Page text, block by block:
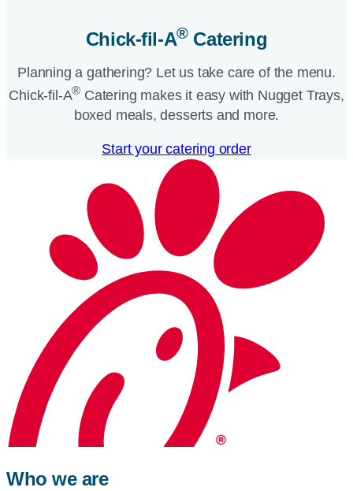
Chick-fil-A®Catering​
Planning a gathering? Let us take care of the menu.
Chick-fil-A® Catering makes it easy with Nugget Trays,
boxed meals, desserts and more.​
Start your catering order
Who we are